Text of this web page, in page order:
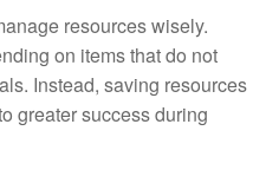
resources wisely.
on items that do not
Instead, saving resources
greater success during